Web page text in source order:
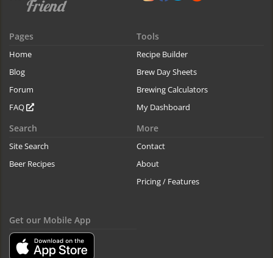
Pages
Home
Blog
Forum
FAQ
Tools
Recipe Builder
Brew Day Sheets
Brewing Calculators
My Dashboard
Search
Site Search
Beer Recipes
More
Contact
About
Pricing / Features
Get our Mobile App